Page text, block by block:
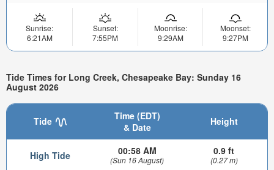
Sunrise:
6:21AM
Sunset:
7:55PM
Moonrise:
9:29AM
Moonset:
9:27PM
Tide Times for Long Creek, Chesapeake Bay: Sunday 16
August 2026
Tide
Time (EDT)
& Date
Height
High Tide 00:58 AM
(Sun 16 August)
0.9 ft
(0.27 m)